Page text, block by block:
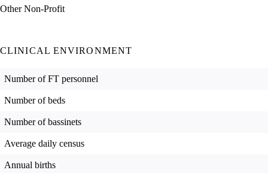
Other Non-Profit
CLINICAL ENVIRONMENT
Number of FT personnel
Number of beds
Number of bassinets
Average daily census
Annual births